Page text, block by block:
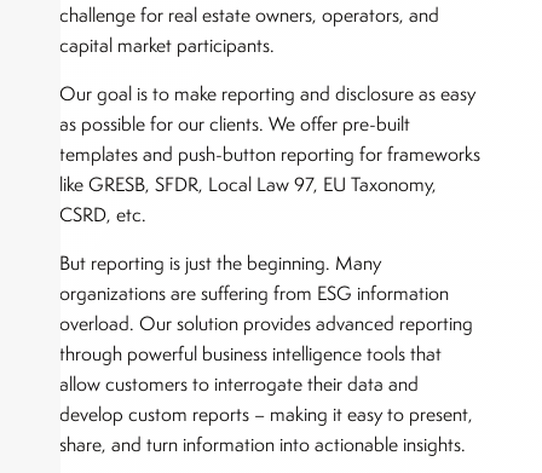
challenge for real estate owners, operators, and
capital market participants.
Our goal is to make reporting and disclosure as easy
as possible for our clients. We offer pre-built
templates and push-button reporting for frameworks
like GRESB, SFDR, Local Law 97, EU Taxonomy,
CSRD, etc.
But reporting is just the beginning. Many
organizations are suffering from ESG information
overload. Our solution provides advanced reporting
through powerful business intelligence tools that
allow customers to interrogate their data and
develop custom reports – making it easy to present,
share, and turn information into actionable insights.